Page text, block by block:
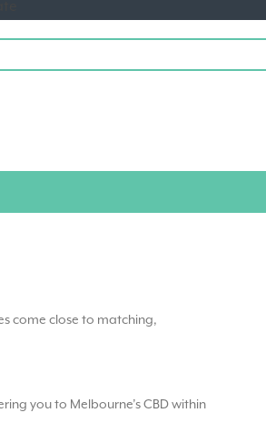
come close to matching,
you to Melbourne’s CBD within